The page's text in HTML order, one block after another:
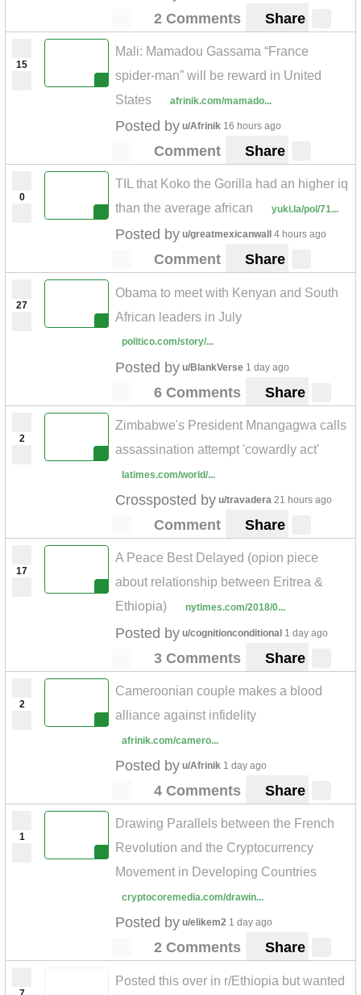
2 Comments
Share
15
Mali: Mamadou Gassama “France
spider-man” will be reward in United
States
afrinik.com/mamado...
Posted by u/Afrinik 16 hours ago
Comment Share
0
TIL that Koko the Gorilla had an higher iq
than the average african
yuki.la/pol/71...
Posted by u/greatmexicanwall 4 hours ago
Comment Share
27
Obama to meet with Kenyan and South
African leaders in July
politico.com/story/...
Posted by u/BlankVerse 1 day ago
6 Comments Share
2
Zimbabwe's President Mnangagwa calls
assassination attempt 'cowardly act'
latimes.com/world/...
Crossposted by u/travadera 21 hours ago
Comment Share
17
A Peace Best Delayed (opion piece
about relationship between Eritrea &
Ethiopia)
nytimes.com/2018/0...
Posted by u/cognitionconditional 1 day ago
3 Comments Share
2
Cameroonian couple makes a blood
alliance against infidelity
afrinik.com/camero...
Posted by u/Afrinik 1 day ago
4 Comments Share
1
Drawing Parallels between the French
Revolution and the Cryptocurrency
Movement in Developing Countries
cryptocoremedia.com/drawin...
Posted by u/elikem2 1 day ago
2 Comments Share
Posted this over in r/Ethiopia but wanted